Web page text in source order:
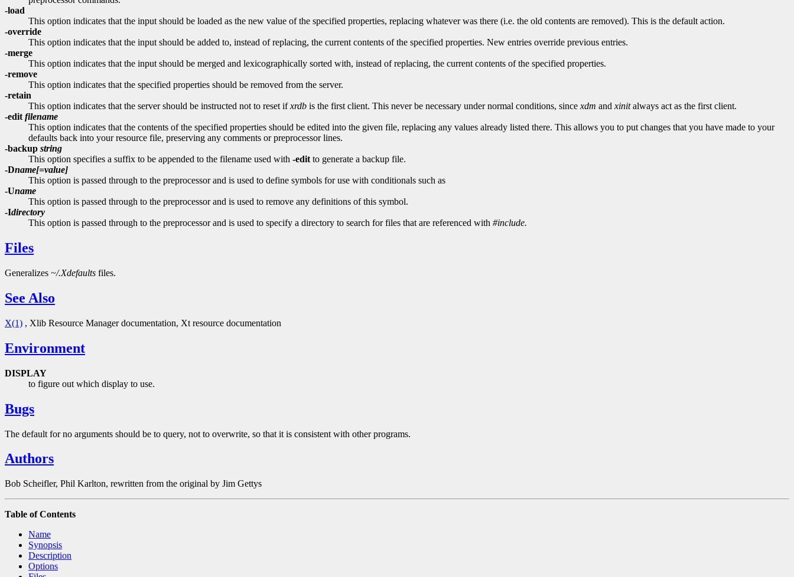
-load
This option indicates that the input should be loaded as the new value of the specified properties, replacing whatever was there (i.e. the old contents are removed). This is the default action.
-override
This option indicates that the input should be added to, instead of replacing, the current contents of the specified properties. New entries override previous entries.
-merge
This option indicates that the input should be merged and lexicographically sorted with, instead of replacing, the current contents of the specified properties.
-remove
This option indicates that the specified properties should be removed from the server.
-retain
This option indicates that the server should be instructed not to reset ifxrdb is the first client. This never be necessary under normal conditions, since xdm and xinitalways act as the first client.
-edit filename
This option indicates that the contents of the specified properties should be edited into the given file, replacing any values already listed there. This allows you to put changes that you have made to your
defaults back into your resource file, preserving any comments or preprocessor lines.
-backup string
This option specifies a suffix to be appended to the filename used with -edit to generate a backup file.
-Dname[=value]
This option is passed through to the preprocessor and is used to define symbols for use with conditionals such as
-Uname
This option is passed through to the preprocessor and is used to remove any definitions of this symbol.
-Idirectory
This option is passed through to the preprocessor and is used to specify a directory to search for files that are referenced with #include.
Files
Generalizes ~/.Xdefaults files.
See Also
X(1) , Xlib Resource Manager documentation, Xt resource documentation
Environment
DISPLAY
to figure out which display to use.
Bugs
The default for no arguments should be to query, not to overwrite, so that it is consistent with other programs.
Authors
Bob Scheifler, Phil Karlton, rewritten from the original by Jim Gettys
Table of Contents
Name
Synopsis
Description
Options